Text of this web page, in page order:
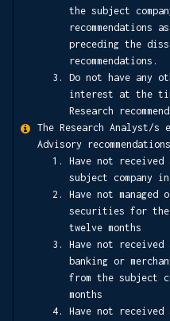
the subject
recommendations
preceding the
recommendations.
Do not have any
interest at the
Research
The Research Analyst/s
Advisory
Have not received
subject company
Have not
securities for the
twelve months
Have not received
banking or
from the subject
months
Have not received